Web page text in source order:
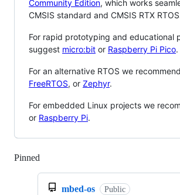
Community Edition, which works
CMSIS standard and CMSIS RTX
For rapid prototyping and educational
suggest micro:bit or Raspberry Pi Pico.
For an alternative RTOS we recommend
FreeRTOS, or Zephyr.
For embedded Linux projects we
or Raspberry Pi.
Pinned
mbed-os Public